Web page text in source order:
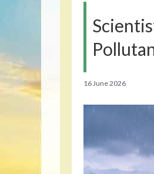
16 June 2026